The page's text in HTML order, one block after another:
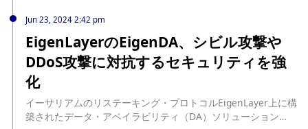
https://jp.cointelegraph.com/news/eigenlayer-enhances-
eigenda-security-ethereum-mainnet
Jun 23, 2024 2:42 pm
EigenLayerのEigenDA、シビル攻撃や
DDoS攻撃に対抗するセキュリティを強
化
イーサリアムのリステーキング・プロトコルEigenLayer上に構
築されたデータ・アベイラビリティ（DA）ソリューション